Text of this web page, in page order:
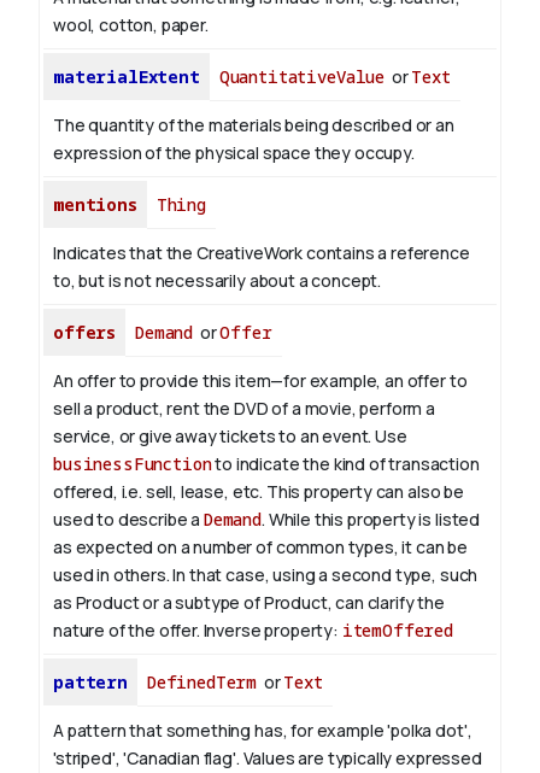
wool, cotton, paper.
materialExtent QuantitativeValue orText
The quantity of the materials being described or an
expression of the physical space they occupy.
mentions Thing
Indicates that the CreativeWork contains a reference
to, but is not necessarily about a concept.
offers Demand orOffer
An offer to provide this item—for example, an offer to
sell a product, rent the DVD of a movie, perform a
service, or give away tickets to an event. Use
businessFunctionto indicate the kind of transaction
offered, i.e. sell, lease, etc. This property can also be
used to describe a Demand. While this property is listed
as expected on a number of common types, it can be
used in others. In that case, using a second type, such
as Product or a subtype of Product, can clarify the
nature of the offer. Inverse property: itemOffered
pattern DefinedTerm orText
A pattern that something has, for example 'polka dot',
'striped', 'Canadian flag'. Values are typically expressed